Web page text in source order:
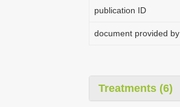
publication ID
document provided by
Treatments (6)